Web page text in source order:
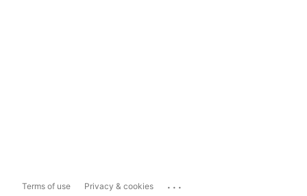
Terms of use Privacy & cookies ...